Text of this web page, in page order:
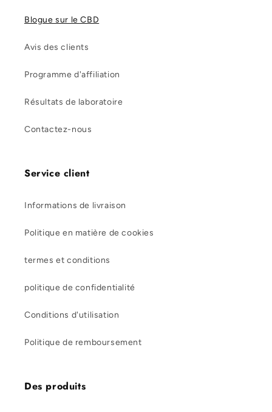
Blogue sur le CBD
Avis des clients
Programme d'affiliation
Résultats de laboratoire
Contactez-nous
Service client
Informations de livraison
Politique en matière de cookies
termes et conditions
politique de confidentialité
Conditions d'utilisation
Politique de remboursement
Des produits